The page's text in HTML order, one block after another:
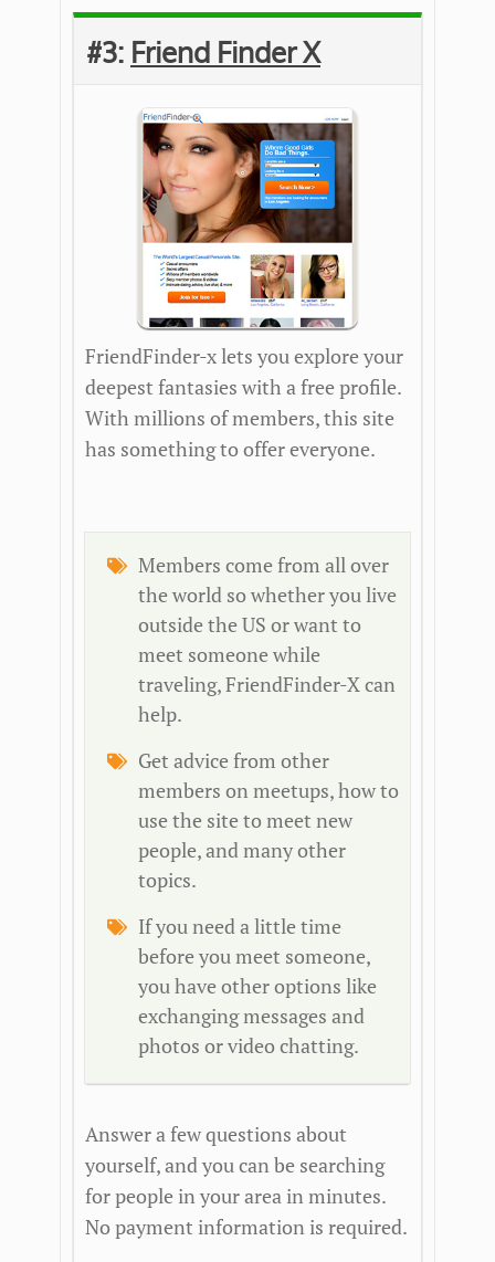
#3: Friend Finder X
FriendFinder-x lets you explore your
deepest fantasies with a free profile.
With millions of members, this site
has something to offer everyone.
Members come from all over
the world so whether you live
outside the US or want to
meet someone while
traveling, FriendFinder-X can
help.
Get advice from other
members on meetups, how to
use the site to meet new
people, and many other
topics.
If you need a little time
before you meet someone,
you have other options like
exchanging messages and
photos or video chatting.
Answer a few questions about
yourself, and you can be searching
for people in your area in minutes.
No payment information is required.